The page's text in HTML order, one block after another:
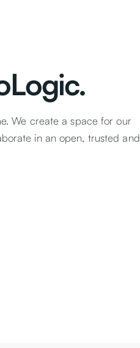
We create a space for our
in an open, trusted and